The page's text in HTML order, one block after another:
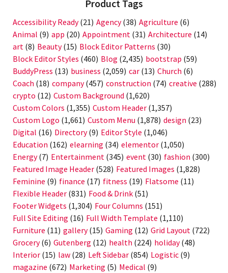
Product Tags
Accessibility Ready(21) Agency(38) Agriculture (6)
Animal (9) app (20) Appointment (31) Architecture (14)
art (8) Beauty(15) Block Editor Patterns (30)
Block Editor Styles (460) Blog (2,435) bootstrap (59)
BuddyPress (13) business (2,059) car (13) Church (6)
Coach (18) company(457) construction (74) creative (288)
crypto (12) Custom Background (1,620)
Custom Colors (1,355) Custom Header (1,357)
Custom Logo (1,661) Custom Menu (1,878) design (23)
Digital (16) Directory(9) Editor Style (1,046)
Education (162) elearning (34) elementor (1,050)
Energy(7) Entertainment (345) event (30) fashion (300)
Featured Image Header (528) Featured Images (1,828)
Feminine (9) finance (17) fitness (19) Flatsome (11)
Flexible Header (831) Food & Drink (51)
Footer Widgets (1,304) Four Columns (151)
Full Site Editing (16) Full Width Template (1,110)
Furniture (11) gallery(15) Gaming (12) Grid Layout (722)
Grocery(6) Gutenberg (12) health (224) holiday(48)
Interior (15) law (28) Left Sidebar (854) Logistic (9)
magazine (672) Marketing (5) Medical (9)